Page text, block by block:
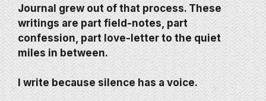
Journal grew out of that process. These
writings are part field-notes, part
confession, part love-letter to the quiet
miles in between.
I write because silence has a voice.